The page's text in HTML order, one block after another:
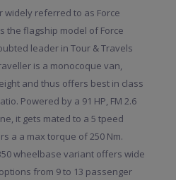
widely referred to as Force
the flagship model of Force
leader in Tour & Travels
is a monocoque van,
and thus offers best in class
Powered by a 91 HP, FM 2.6
it gets mated to a 5 tpeed
a a max torque of 250 Nm.
wheelbase variant offers wide
from 9 to 13 passenger